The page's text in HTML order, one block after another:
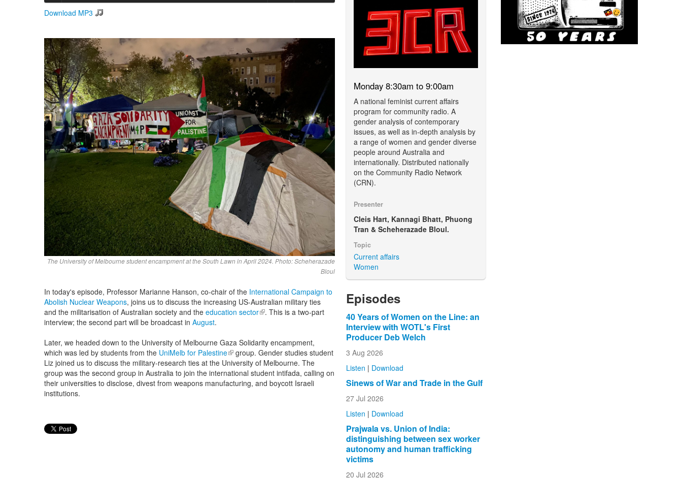
Download MP3
The University of Melbourne student encampment at the South Lawn in April 2024. Photo: Scheherazade
Bloul
In today's episode, Professor Marianne Hanson, co-chair of the International Campaign to
Abolish Nuclear Weapons, joins us to discuss the increasing US-Australian military ties
and the militarisation of Australian society and the education sector(link is external)
. This is a two-part
interview; the second part will be broadcast in August.
Later, we headed down to the University of Melbourne Gaza Solidarity encampment,
which was led by students from the UniMelb for Palestine(link is external)
group. Gender studies student
Liz joined us to discuss the military-research ties at the University of Melbourne. The
group was the second group in Australia to join the international student intifada, calling on
their universities to disclose, divest from weapons manufacturing, and boycott Israeli
institutions.
Monday 8:30am to 9:00am
A national feminist current affairs
program for community radio. A
gender analysis of contemporary
issues, as well as in-depth analysis by
a range of women and gender diverse
people around Australia and
internationally. Distributed nationally
on the Community Radio Network
(CRN).
Presenter
Cleis Hart, Kannagi Bhatt, Phuong
Tran & Scheherazade Bloul.
Topic
Current affairs
Women
Episodes
40 Years of Women on the Line: an
Interview with WOTL's First
Producer Deb Welch
3 Aug 2026
Listen | Download
Sinews of War and Trade in the Gulf
27 Jul 2026
Listen | Download
Prajwala vs. Union of India:
distinguishing between sex worker
autonomy and human trafficking
victims
20 Jul 2026